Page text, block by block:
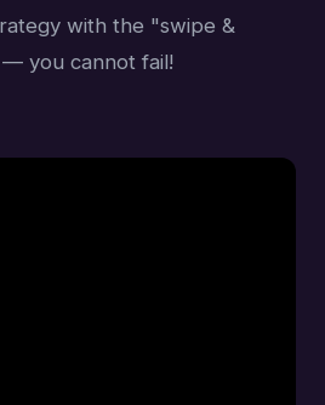
with the "swipe &
you cannot fail!